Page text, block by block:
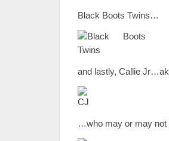
Black Boots Twins…
and lastly, Callie
…who may or may not